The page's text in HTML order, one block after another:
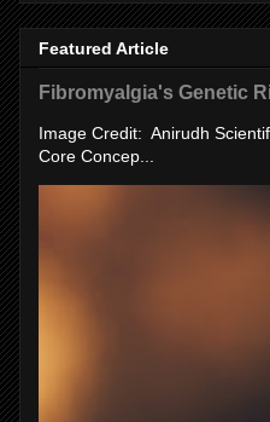
Featured Article
Fibromyalgia's Genetic
Image Credit: Anirudh
Core Concep...